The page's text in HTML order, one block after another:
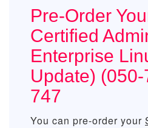
Pre-Order
Certified
Enterprise
Update)
747
You can pre-order your